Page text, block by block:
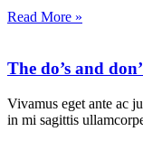
Read More »
The do’s and
Vivamus eget ante ac
in mi sagittis